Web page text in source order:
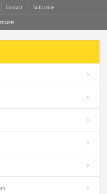
Contact Subscribe